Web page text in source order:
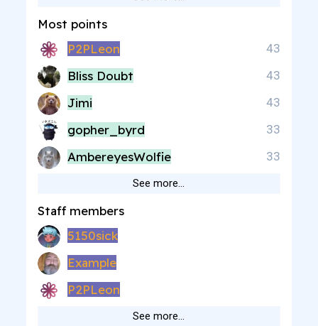
Most points
43
P2PLeon
43
Bliss Doubt
43
Jimi
33
gopher_byrd
33
AmbereyesWolfie
See more…
Staff members
5150sick
Example
P2PLeon
See more…